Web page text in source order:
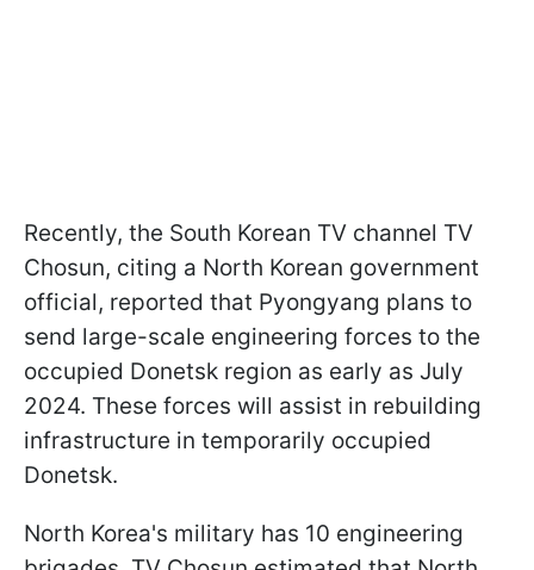
Recently, the South Korean TV channel TV
Chosun, citing a North Korean government
official, reported that Pyongyang plans to
send large-scale engineering forces to the
occupied Donetsk region as early as July
2024. These forces will assist in rebuilding
infrastructure in temporarily occupied
Donetsk.
North Korea's military has 10 engineering